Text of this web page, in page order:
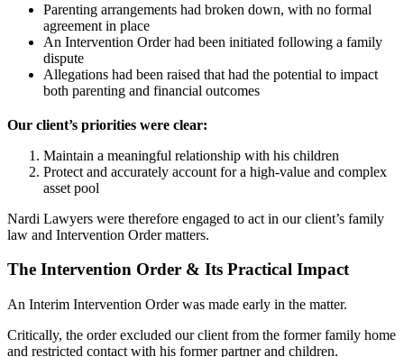
Parenting arrangements had broken down, with no formal
agreement in place
An Intervention Order had been initiated following a family
dispute
Allegations had been raised that had the potential to impact
both parenting and financial outcomes
Our client’s priorities were clear:
Maintain a meaningful relationship with his children
Protect and accurately account for a high-value and complex
asset pool
Nardi Lawyers were therefore engaged to act in our client’s family
law and Intervention Order matters.
The Intervention Order & Its Practical Impact
An Interim Intervention Order was made early in the matter.
Critically, the order excluded our client from the former family home
and restricted contact with his former partner and children.